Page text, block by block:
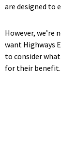
are designed to
However,
want Highways
to consider
for their benefit.